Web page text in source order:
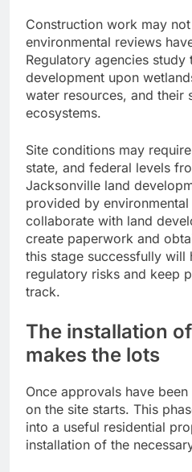
Construction work may
environmental reviews
Regulatory agencies
development upon
water resources, and their
ecosystems.
Site conditions may
state, and federal levels
Jacksonville land
provided by
collaborate with land
create paperwork and
this stage successfully will
regulatory risks and keep
track.
The installation
makes the lots
Once approvals have
on the site starts. This
into a useful residential
installation of the